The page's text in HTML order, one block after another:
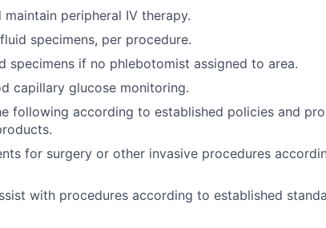
maintain peripheral IV therapy.
specimens, per procedure.
specimens if no phlebotomist assigned to area.
capillary glucose monitoring.
following according to established policies and
for surgery or other invasive procedures
with procedures according to established